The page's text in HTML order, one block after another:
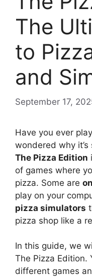
The
to
and
September 17,
Have you ever
wondered why it’s
The Pizza Edition
of games where
pizza. Some are
play on your
pizza simulators
pizza shop like a
In this guide, we
The Pizza Edition.
different games